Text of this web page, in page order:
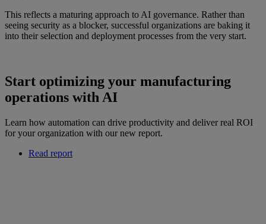
This reflects a maturing approach to AI governance. Rather than
seeing security as a blocker, successful organizations are baking it
into their selection and deployment processes from the very start.
Start optimizing your manufacturing
operations with AI
Learn how automation can drive productivity and deliver real ROI
for your organization with our new report.
Read report